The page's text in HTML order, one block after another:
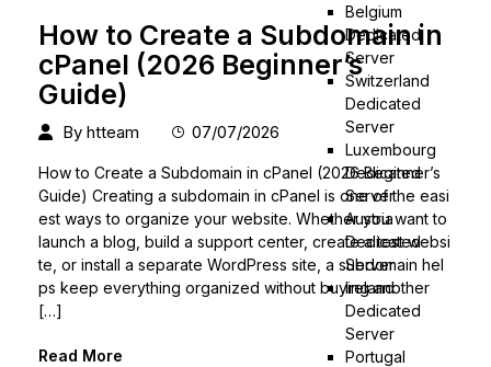
Belgium
Dedicated
Server
Switzerland
Dedicated
Server
Luxembourg
Dedicated
Server
Austria
Dedicated
Server
Ireland
Dedicated
Server
Portugal
How to Create a Subdomain in
cPanel (2026 Beginner’s
Guide)
By htteam 07/07/2026
How to Create a Subdomain in cPanel (2026 Beginner’s
Guide) Creating a subdomain in cPanel is one of the easi
est ways to organize your website. Whether you want to
launch a blog, build a support center, create a test websi
te, or install a separate WordPress site, a subdomain hel
ps keep everything organized without buying another
[…]
Read More